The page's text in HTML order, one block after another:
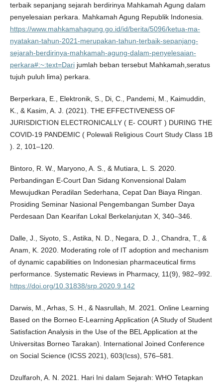
terbaik sepanjang sejarah berdirinya Mahkamah Agung dalam
penyelesaian perkara. Mahkamah Agung Republik Indonesia.
https://www.mahkamahagung.go.id/id/berita/5096/ketua-ma-
nyatakan-tahun-2021-merupakan-tahun-terbaik-sepanjang-
sejarah-berdirinya-mahkamah-agung-dalam-penyelesaian-
perkara#:~:text=Darijumlah beban tersebut Mahkamah,seratus
tujuh puluh lima) perkara.
Berperkara, E., Elektronik, S., Di, C., Pandemi, M., Kaimuddin,
K., & Kasim, A. J. (2021). THE EFFECTIVENESS OF
JURISDICTION ELECTRONICALLY ( E- COURT ) DURING THE
COVID-19 PANDEMIC ( Polewali Religious Court Study Class 1B
). 2, 101–120.
Bintoro, R. W., Maryono, A. S., & Mutiara, L. S. 2020.
Perbandingan E-Court Dan Sidang Konvensional Dalam
Mewujudkan Peradilan Sederhana, Cepat Dan Biaya Ringan.
Prosiding Seminar Nasional Pengembangan Sumber Daya
Perdesaan Dan Kearifan Lokal Berkelanjutan X, 340–346.
Dalle, J., Siyoto, S., Astika, N. D., Negara, D. J., Chandra, T., &
Anam, K. 2020. Moderating role of IT adoption and mechanism
of dynamic capabilities on Indonesian pharmaceutical firms
performance. Systematic Reviews in Pharmacy, 11(9), 982–992.
https://doi.org/10.31838/srp.2020.9.142
Darwis, M., Arhas, S. H., & Nasrullah, M. 2021. Online Learning
Based on the Borneo E-Learning Application (A Study of Student
Satisfaction Analysis in the Use of the BEL Application at the
Universitas Borneo Tarakan). International Joined Conference
on Social Science (ICSS 2021), 603(Icss), 576–581.
Dzulfaroh, A. N. 2021. Hari Ini dalam Sejarah: WHO Tetapkan